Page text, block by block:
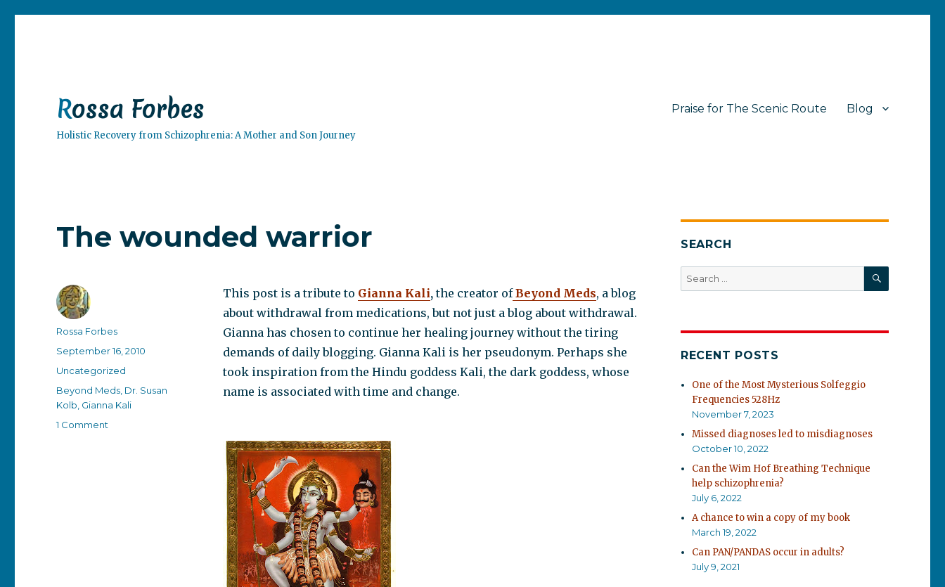
Rossa Forbes
Holistic Recovery from Schizophrenia: A Mother and Son Journey
Praise for The Scenic Route Blog
The wounded warrior
This post is a tribute to Gianna Kali,the creator of Beyond Meds, a blog
about withdrawal from medications, but not just a blog about withdrawal.
Gianna has chosen to continue her healing journey without the tiring
demands of daily blogging. Gianna Kali is her pseudonym. Perhaps she
took inspiration from the Hindu goddess Kali, the dark goddess, whose
name is associated with time and change.
Author
Rossa Forbes
Posted
September 16, 2010
Categories
Uncategorized
Tags
Beyond Meds Dr. Susan
Kolb Gianna Kali
1 Comment
SEARCH
Search
for:
SEARCH
RECENT POSTS
One of the Most Mysterious Solfeggio
Frequencies 528Hz
November 7, 2023
Missed diagnoses led to misdiagnoses
October 10, 2022
Can the Wim Hof Breathing Technique
help schizophrenia?
July 6, 2022
A chance to win a copy of my book
March 19, 2022
Can PAN/PANDAS occur in adults?
July 9, 2021